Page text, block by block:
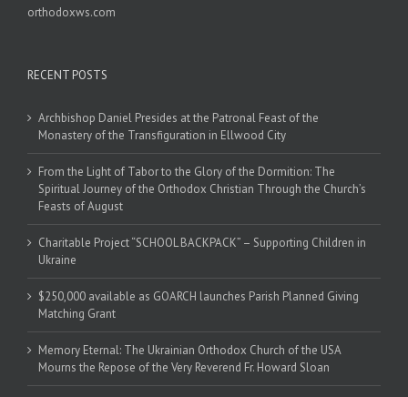
orthodoxws.com
RECENT POSTS
Archbishop Daniel Presides at the Patronal Feast of the
Monastery of the Transfiguration in Ellwood City
From the Light of Tabor to the Glory of the Dormition: The
Spiritual Journey of the Orthodox Christian Through the Church’s
Feasts of August
Charitable Project “SCHOOL BACKPACK” – Supporting Children in
Ukraine
$250,000 available as GOARCH launches Parish Planned Giving
Matching Grant
Memory Eternal: The Ukrainian Orthodox Church of the USA
Mourns the Repose of the Very Reverend Fr. Howard Sloan